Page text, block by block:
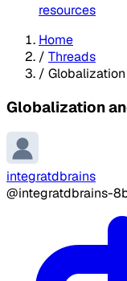
resources
Home
/ Threads
/
Globalization
integratdbrains
@integratdbrains-